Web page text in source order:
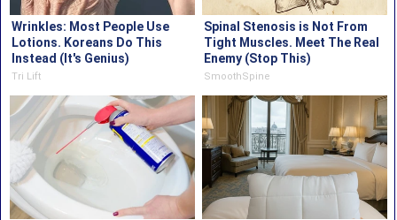
Wrinkles: Most People Use
Lotions. Koreans Do This
Instead (It's Genius)
Tri Lift
Spinal Stenosis is Not From
Tight Muscles. Meet The Real
Enemy (Stop This)
SmoothSpine